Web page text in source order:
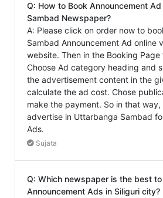
Q: How to Book Announcement
Sambad Newspaper?
A: Please click on order now to
Sambad Announcement Ad online
website. Then in the Booking
Choose Ad category heading and
the advertisement content in the
calculate the ad cost. Chose
make the payment. So in that way,
advertise in Uttarbanga Sambad
Ads.
Sujata
Q: Which newspaper is the best
Announcement Ads in Siliguri city?